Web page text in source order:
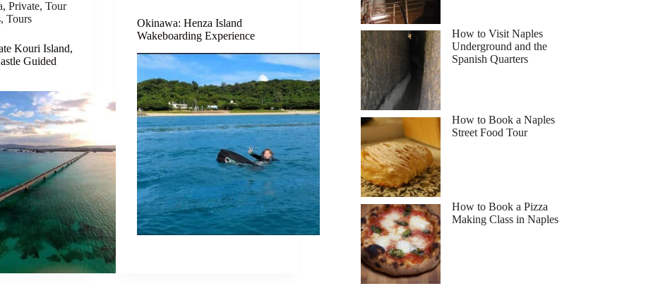
,Private,Tour
,Tours
Kouri Island,
Guided
Okinawa: Henza Island
Wakeboarding Experience
How to Visit Naples
Underground and the
Spanish Quarters
How to Book a Naples
Street Food Tour
How to Book a Pizza
Making Class in Naples